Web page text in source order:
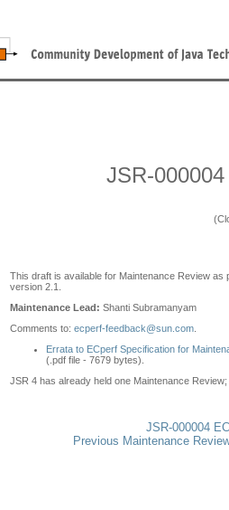
JSR-
This draft is available for Maintenance Review as
version 2.1.
Maintenance Lead: Shanti Subramanyam
Comments to: ecperf-feedback@sun.com
Errata to ECperf Specification for
(.pdf file - 7679 bytes).
JSR 4 has already held one Maintenance
JSR-000004
Previous Maintenance